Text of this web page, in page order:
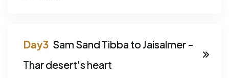
Sam Sand Tibba to Jaisalmer -
Thar desert's heart